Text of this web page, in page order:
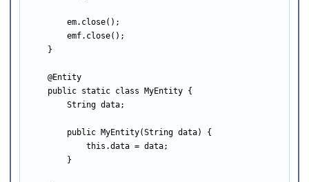
em.close();
emf.close();
}
@Entity
public static class MyEntity {
String data;
public MyEntity(String data) {
this.data = data;
}